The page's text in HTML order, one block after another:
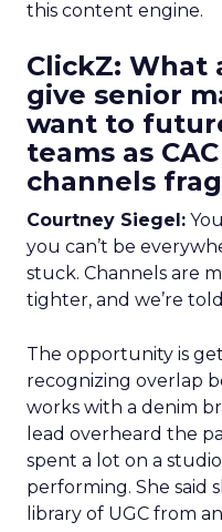
this content engine.
ClickZ: What
give senior
want to
teams as
channels
Courtney Siegel:
you can’t be
stuck. Channels are
tighter, and we’re
The opportunity is
recognizing overlap
works with a denim
lead overheard the
spent a lot on a
performing. She said
library of UGC from